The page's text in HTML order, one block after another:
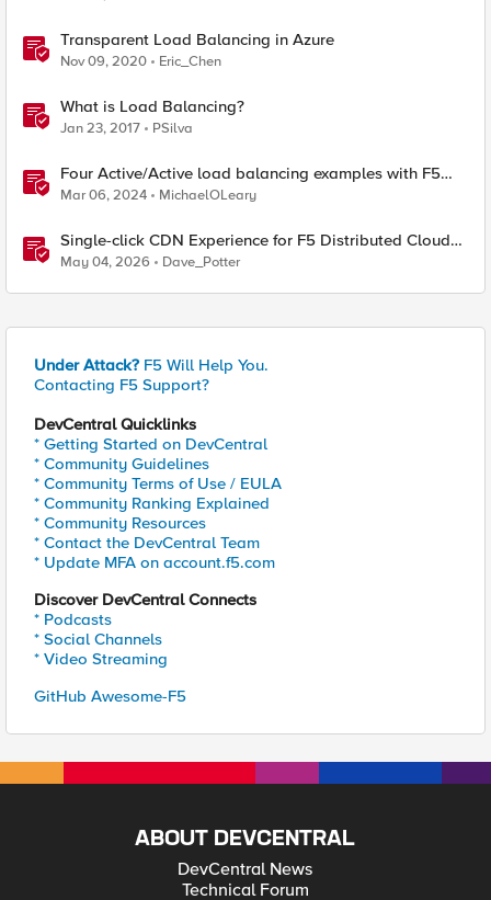
Transparent Load Balancing in Azure
Nov 09, 2020 Eric_Chen
What is Load Balancing?
Jan 23, 2017 PSilva
Four Active/Active load balancing examples with F5
BIG-IP and Azure Load Balancer
Mar 06, 2024 MichaelOLeary
Single-click CDN Experience for F5 Distributed Cloud
Load Balancers
May 04, 2026 Dave_Potter
Under Attack? F5 Will Help You.
Contacting F5 Support?
DevCentral Quicklinks
* Getting Started on DevCentral
* Community Guidelines
* Community Terms of Use / EULA
* Community Ranking Explained
* Community Resources
* Contact the DevCentral Team
* Update MFA on account.f5.com
Discover DevCentral Connects
* Podcasts
* Social Channels
* Video Streaming
GitHub Awesome-F5
ABOUT DEVCENTRAL
DevCentral News
Technical Forum